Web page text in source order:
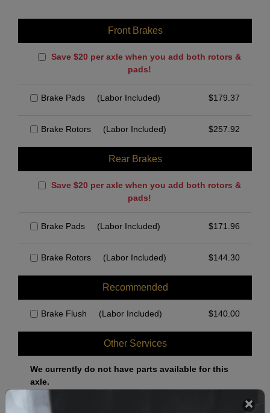
Front Brakes
Save $20 per axle when you add both rotors &
pads!
Brake Pads (Labor Included) $179.37
Brake Rotors (Labor Included) $257.92
Rear Brakes
Save $20 per axle when you add both rotors &
pads!
Brake Pads (Labor Included) $171.96
Brake Rotors (Labor Included) $144.30
Recommended
Brake Flush (Labor Included) $140.00
Other Services
We currently do not have parts available for this
axle.